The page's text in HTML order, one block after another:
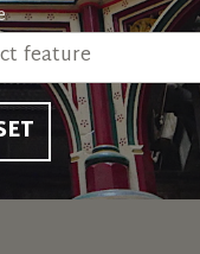
feature